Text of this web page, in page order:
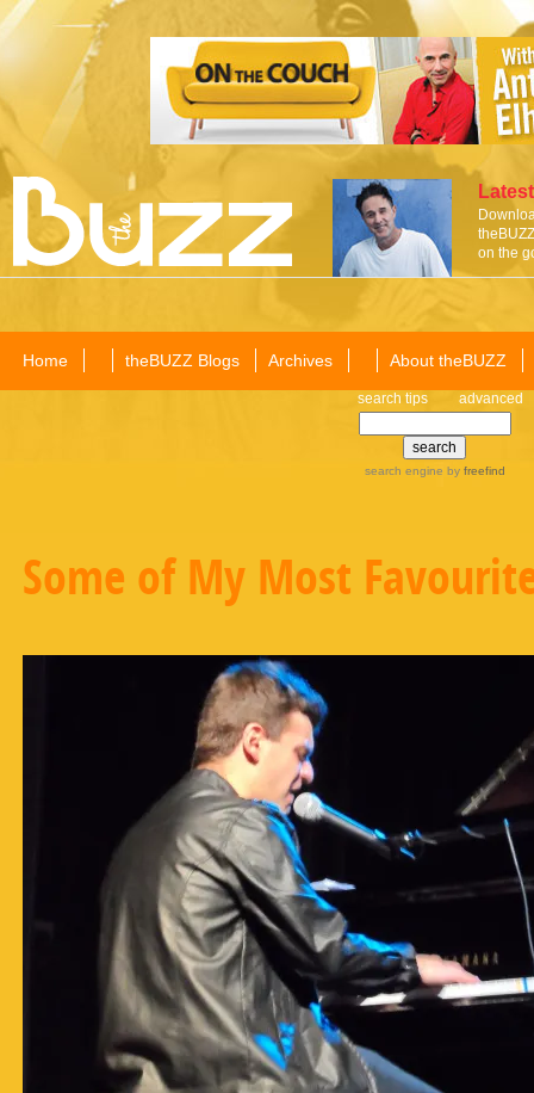
on the
Home theBUZZ Blogs Archives About theBUZZ
search tips advanced
search engine by freefind
Some of My Most